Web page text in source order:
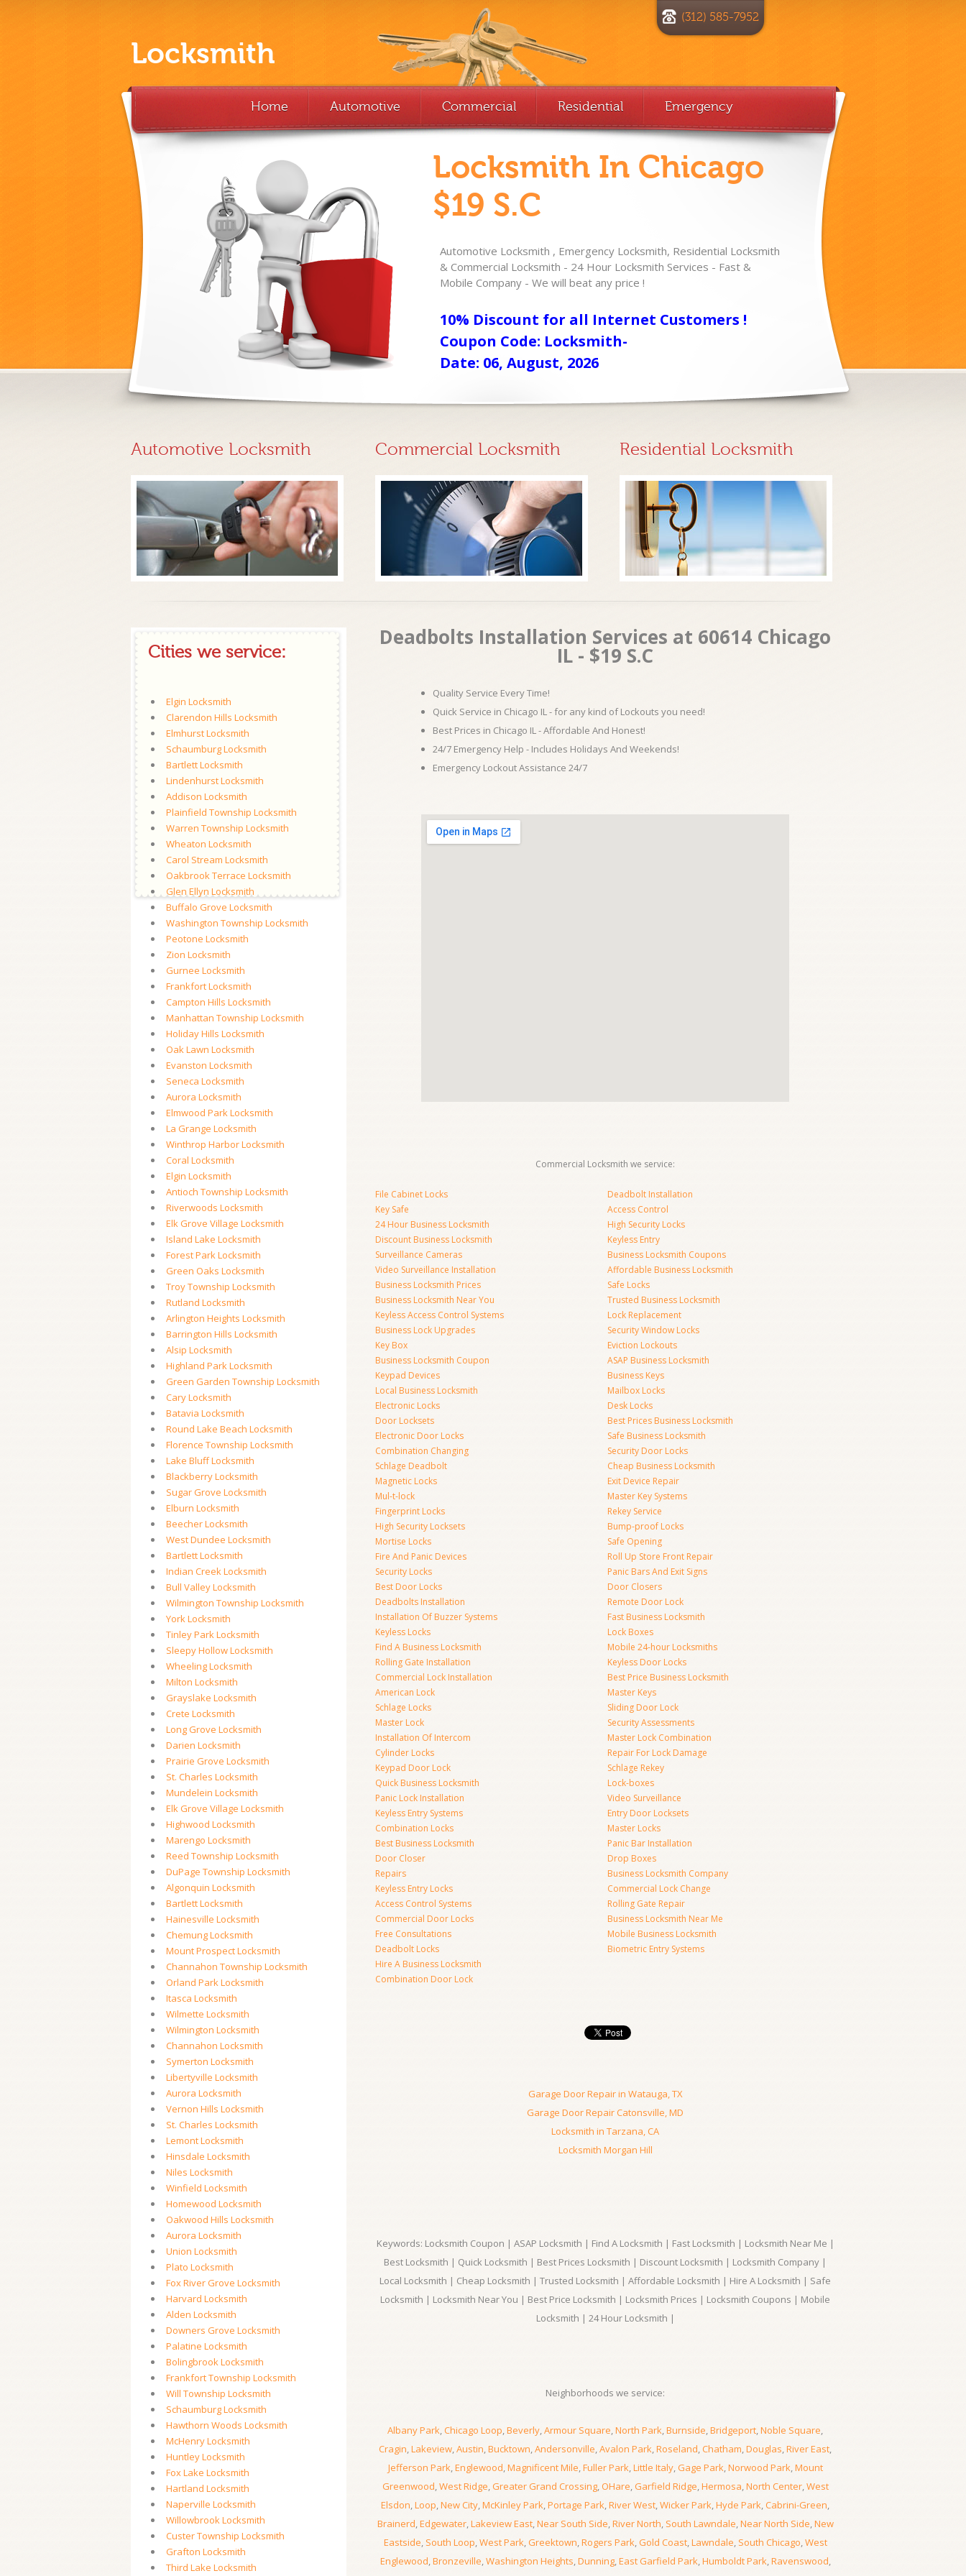
Locksmith
(312) 585-7952
Home Automotive Commercial Residential Emergency
Locksmith In Chicago
$19 S.C
Automotive Locksmith , Emergency Locksmith, Residential Locksmith
& Commercial Locksmith - 24 Hour Locksmith Services - Fast &
Mobile Company - We will beat any price !
10% Discount for all Internet Customers !
Coupon Code: Locksmith-
Date: 06, August, 2026
Automotive Locksmith Commercial Locksmith Residential Locksmith
Cities we service:
Elgin Locksmith
Clarendon Hills Locksmith
Elmhurst Locksmith
Schaumburg Locksmith
Bartlett Locksmith
Lindenhurst Locksmith
Addison Locksmith
Plainfield Township Locksmith
Warren Township Locksmith
Wheaton Locksmith
Carol Stream Locksmith
Oakbrook Terrace Locksmith
Glen Ellyn Locksmith
Buffalo Grove Locksmith
Washington Township Locksmith
Peotone Locksmith
Zion Locksmith
Gurnee Locksmith
Frankfort Locksmith
Campton Hills Locksmith
Manhattan Township Locksmith
Holiday Hills Locksmith
Oak Lawn Locksmith
Evanston Locksmith
Seneca Locksmith
Aurora Locksmith
Elmwood Park Locksmith
La Grange Locksmith
Winthrop Harbor Locksmith
Coral Locksmith
Elgin Locksmith
Antioch Township Locksmith
Riverwoods Locksmith
Elk Grove Village Locksmith
Island Lake Locksmith
Forest Park Locksmith
Green Oaks Locksmith
Troy Township Locksmith
Rutland Locksmith
Arlington Heights Locksmith
Barrington Hills Locksmith
Alsip Locksmith
Highland Park Locksmith
Green Garden Township Locksmith
Cary Locksmith
Batavia Locksmith
Round Lake Beach Locksmith
Florence Township Locksmith
Lake Bluff Locksmith
Blackberry Locksmith
Sugar Grove Locksmith
Elburn Locksmith
Beecher Locksmith
West Dundee Locksmith
Bartlett Locksmith
Indian Creek Locksmith
Bull Valley Locksmith
Wilmington Township Locksmith
York Locksmith
Tinley Park Locksmith
Sleepy Hollow Locksmith
Wheeling Locksmith
Milton Locksmith
Grayslake Locksmith
Crete Locksmith
Long Grove Locksmith
Darien Locksmith
Prairie Grove Locksmith
St. Charles Locksmith
Mundelein Locksmith
Elk Grove Village Locksmith
Highwood Locksmith
Marengo Locksmith
Reed Township Locksmith
DuPage Township Locksmith
Algonquin Locksmith
Bartlett Locksmith
Hainesville Locksmith
Chemung Locksmith
Mount Prospect Locksmith
Channahon Township Locksmith
Orland Park Locksmith
Itasca Locksmith
Wilmette Locksmith
Wilmington Locksmith
Channahon Locksmith
Symerton Locksmith
Libertyville Locksmith
Aurora Locksmith
Vernon Hills Locksmith
St. Charles Locksmith
Lemont Locksmith
Hinsdale Locksmith
Niles Locksmith
Winfield Locksmith
Homewood Locksmith
Oakwood Hills Locksmith
Aurora Locksmith
Union Locksmith
Plato Locksmith
Fox River Grove Locksmith
Harvard Locksmith
Alden Locksmith
Downers Grove Locksmith
Palatine Locksmith
Bolingbrook Locksmith
Frankfort Township Locksmith
Will Township Locksmith
Schaumburg Locksmith
Hawthorn Woods Locksmith
McHenry Locksmith
Huntley Locksmith
Fox Lake Locksmith
Hartland Locksmith
Naperville Locksmith
Willowbrook Locksmith
Custer Township Locksmith
Grafton Locksmith
Third Lake Locksmith
Deadbolts Installation Services at 60614 Chicago
IL - $19 S.C
Quality Service Every Time!
Quick Service in Chicago IL - for any kind of Lockouts you need!
Best Prices in Chicago IL - Affordable And Honest!
24/7 Emergency Help - Includes Holidays And Weekends!
Emergency Lockout Assistance 24/7
Commercial Locksmith we service:
File Cabinet Locks
Key Safe
24 Hour Business Locksmith
Discount Business Locksmith
Surveillance Cameras
Video Surveillance Installation
Business Locksmith Prices
Business Locksmith Near You
Keyless Access Control Systems
Business Lock Upgrades
Key Box
Business Locksmith Coupon
Keypad Devices
Local Business Locksmith
Electronic Locks
Door Locksets
Electronic Door Locks
Combination Changing
Schlage Deadbolt
Magnetic Locks
Mul-t-lock
Fingerprint Locks
High Security Locksets
Mortise Locks
Fire And Panic Devices
Security Locks
Best Door Locks
Deadbolts Installation
Installation Of Buzzer Systems
Keyless Locks
Find A Business Locksmith
Rolling Gate Installation
Commercial Lock Installation
American Lock
Schlage Locks
Master Lock
Installation Of Intercom
Cylinder Locks
Keypad Door Lock
Quick Business Locksmith
Panic Lock Installation
Keyless Entry Systems
Combination Locks
Best Business Locksmith
Door Closer
Repairs
Keyless Entry Locks
Access Control Systems
Commercial Door Locks
Free Consultations
Deadbolt Locks
Hire A Business Locksmith
Combination Door Lock
Deadbolt Installation
Access Control
High Security Locks
Keyless Entry
Business Locksmith Coupons
Affordable Business Locksmith
Safe Locks
Trusted Business Locksmith
Lock Replacement
Security Window Locks
Eviction Lockouts
ASAP Business Locksmith
Business Keys
Mailbox Locks
Desk Locks
Best Prices Business Locksmith
Safe Business Locksmith
Security Door Locks
Cheap Business Locksmith
Exit Device Repair
Master Key Systems
Rekey Service
Bump-proof Locks
Safe Opening
Roll Up Store Front Repair
Panic Bars And Exit Signs
Door Closers
Remote Door Lock
Fast Business Locksmith
Lock Boxes
Mobile 24-hour Locksmiths
Keyless Door Locks
Best Price Business Locksmith
Master Keys
Sliding Door Lock
Security Assessments
Master Lock Combination
Repair For Lock Damage
Schlage Rekey
Lock-boxes
Video Surveillance
Entry Door Locksets
Master Locks
Panic Bar Installation
Drop Boxes
Business Locksmith Company
Commercial Lock Change
Rolling Gate Repair
Business Locksmith Near Me
Mobile Business Locksmith
Biometric Entry Systems
Garage Door Repair in Watauga, TX
Garage Door Repair Catonsville, MD
Locksmith in Tarzana, CA
Locksmith Morgan Hill
Keywords: Locksmith Coupon | ASAP Locksmith | Find A Locksmith | Fast Locksmith | Locksmith Near Me |
Best Locksmith | Quick Locksmith | Best Prices Locksmith | Discount Locksmith | Locksmith Company |
Local Locksmith | Cheap Locksmith | Trusted Locksmith | Affordable Locksmith | Hire A Locksmith | Safe
Locksmith | Locksmith Near You | Best Price Locksmith | Locksmith Prices | Locksmith Coupons | Mobile
Locksmith | 24 Hour Locksmith |
Neighborhoods we service:
Albany Park,Chicago Loop,Beverly,Armour Square,North Park,Burnside,Bridgeport,Noble Square,
Cragin,Lakeview,Austin,Bucktown,Andersonville,Avalon Park,Roseland,Chatham,Douglas,River East,
Jefferson Park,Englewood,Magnificent Mile,Fuller Park,Little Italy, Gage Park,Norwood Park,Mount
Greenwood,West Ridge,Greater Grand Crossing,OHare,Garfield Ridge,Hermosa,North Center,West
Elsdon,Loop,New City,McKinley Park,Portage Park,River West,Wicker Park,Hyde Park,Cabrini-Green,
Brainerd,Edgewater,Lakeview East,Near South Side,River North, South Lawndale,Near North Side,New
Eastside, South Loop,West Park,Greektown,Rogers Park,Gold Coast,Lawndale, South Chicago,West
Englewood,Bronzeville,Washington Heights,Dunning,East Garfield Park,Humboldt Park,Ravenswood,